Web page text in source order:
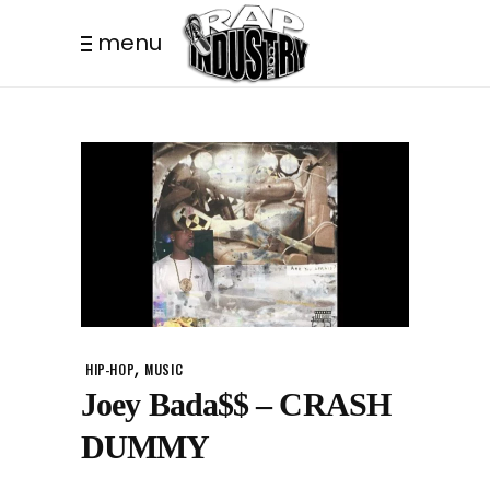
menu
HIP-HOP, MUSIC
Joey Bada$$ – CRASH
DUMMY